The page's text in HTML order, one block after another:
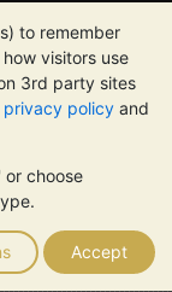
to remember
visitors use
3rd party sites
privacy policy and
or choose
Accept
fall as well as
price moves.
its
You should